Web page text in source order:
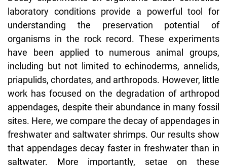
laboratory conditions provide a powerful tool for
understanding the preservation potential of
organisms in the rock record. These experiments
have been applied to numerous animal groups,
including but not limited to echinoderms, annelids,
priapulids, chordates, and arthropods. However, little
work has focused on the degradation of arthropod
appendages, despite their abundance in many fossil
sites. Here, we compare the decay of appendages in
freshwater and saltwater shrimps. Our results show
that appendages decay faster in freshwater than in
saltwater. More importantly, setae on these